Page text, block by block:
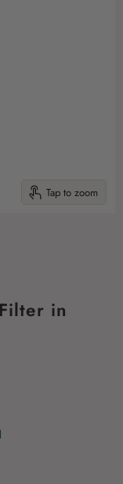
Tap to zoom
in